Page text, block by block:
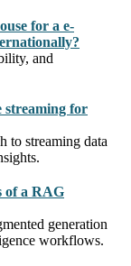
for a e-
and
streaming for
to streaming data
of a RAG
generation
workflows.